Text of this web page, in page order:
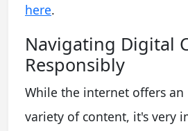
here.
Navigating Digital
Responsibly
While the internet offers an
variety of content, it's very